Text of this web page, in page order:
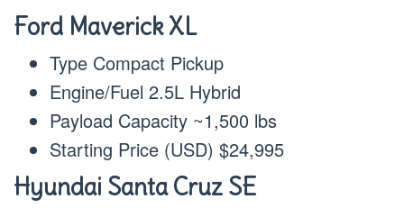
Ford Maverick XL
Type Compact Pickup
Engine/Fuel 2.5L Hybrid
Payload Capacity ~1,500 lbs
Starting Price (USD) $24,995
Hyundai Santa Cruz SE